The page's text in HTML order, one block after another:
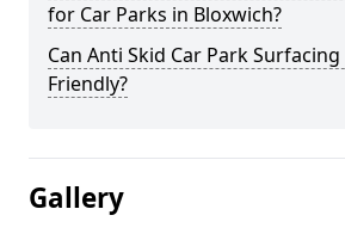
for Car Parks in Bloxwich?
Can Anti Skid Car Park Surfacing
Friendly?
Gallery